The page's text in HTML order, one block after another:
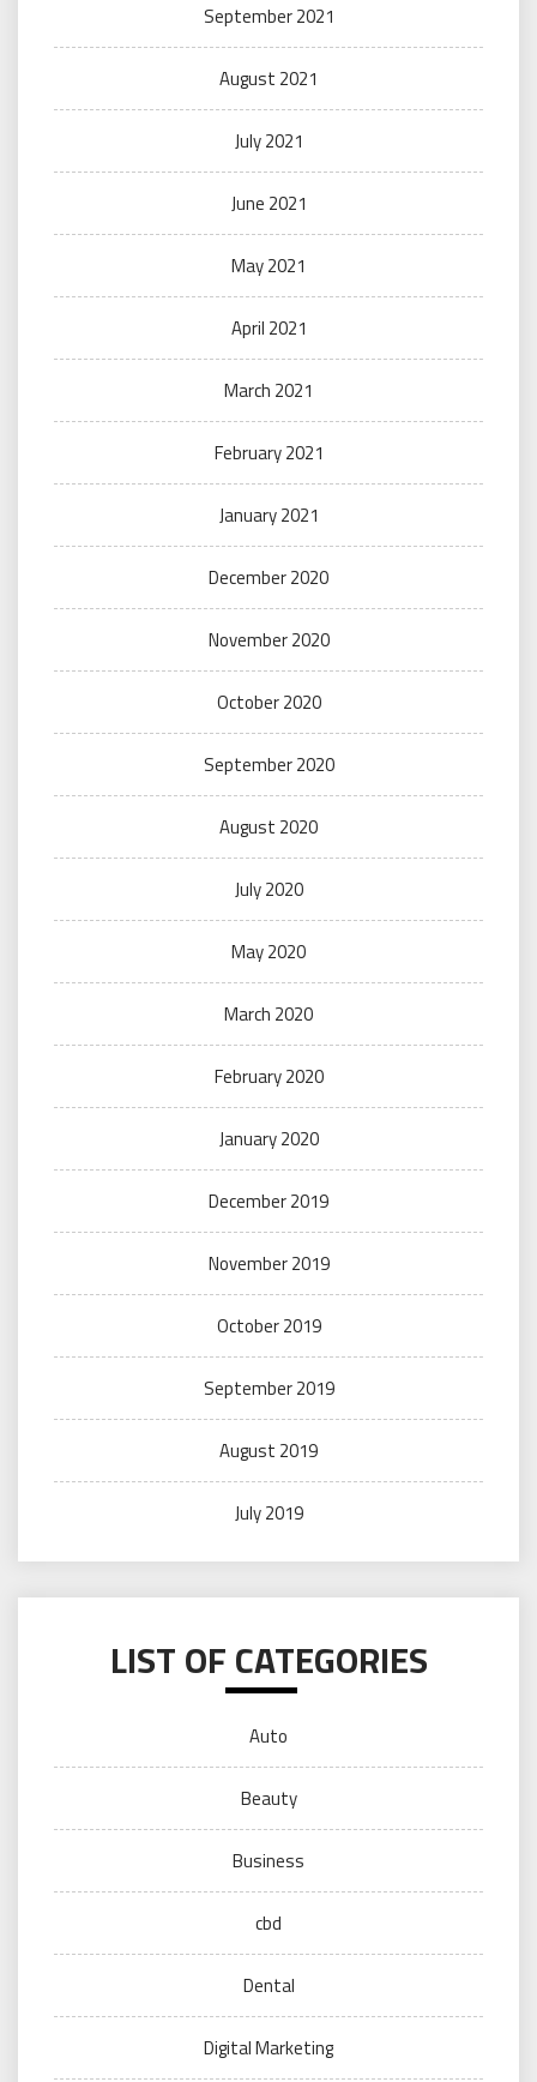
September 2021
August 2021
July 2021
June 2021
May 2021
April 2021
March 2021
February 2021
January 2021
December 2020
November 2020
October 2020
September 2020
August 2020
July 2020
May 2020
March 2020
February 2020
January 2020
December 2019
November 2019
October 2019
September 2019
August 2019
July 2019
LIST OF CATEGORIES
Auto
Beauty
Business
cbd
Dental
Digital Marketing